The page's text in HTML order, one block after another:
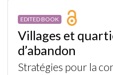
EDITED BOOK
Villages et
d’abandon
Stratégies pour la